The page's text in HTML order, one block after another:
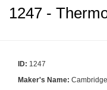
E
1247 -
ID: 1247
Maker's Name: